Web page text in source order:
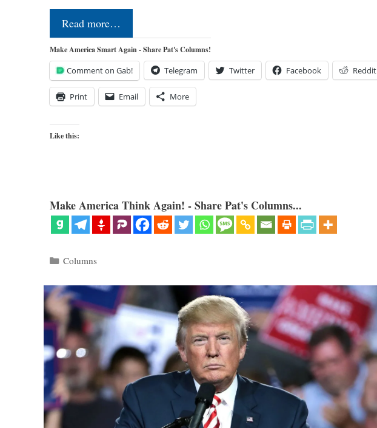
Read more…
Make America Smart Again - Share Pat's Columns!
Comment on Gab! Telegram Twitter Facebook Reddit
Print Email More
Like this:
Make America Think Again! - Share Pat's Columns...
Categories
Columns